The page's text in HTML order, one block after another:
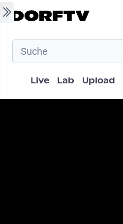
Skip to main content
Hauptnavigation
Live Lab Upload